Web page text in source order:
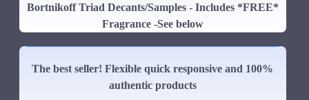
Bortnikoff Triad Decants/Samples - Includes *FREE*
Fragrance -See below
The best seller! Flexible quick responsive and 100%
authentic products